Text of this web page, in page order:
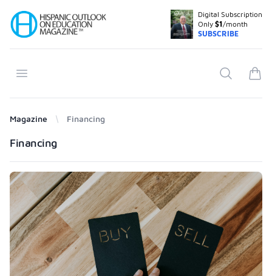
Your Company
Digital Subscription
Only $1/month
SUBSCRIBE
Open menu Search
Magazine Financing
Products
Financing